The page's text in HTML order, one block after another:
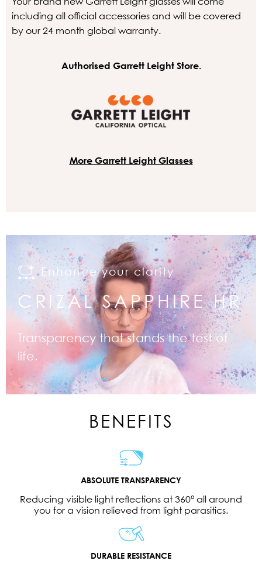
including all official accessories and will be covered
by our 24 month global warranty.
Authorised Garrett Leight Store.
More Garrett Leight Glasses
Enhance your clarity
CRIZAL SAPPHIRE HR
Transparency that stands the test of
life.
BENEFITS
ABSOLUTE TRANSPARENCY
Reducing visible light reflections at 360° all around
you for a vision relieved from light parasitics.
DURABLE RESISTANCE